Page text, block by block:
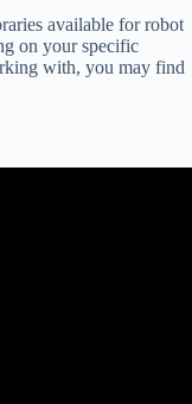
available for robot
on your specific
with, you may find